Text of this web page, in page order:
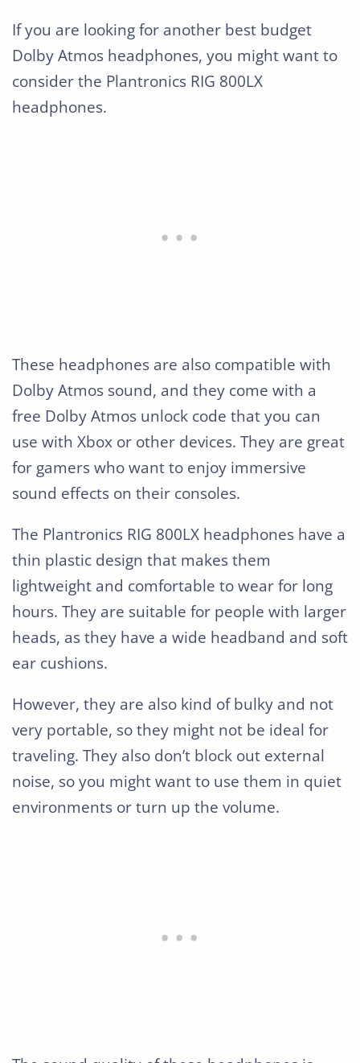
If you are looking for another best budget
Dolby Atmos headphones, you might want to
consider the Plantronics RIG 800LX
headphones.
These headphones are also compatible with
Dolby Atmos sound, and they come with a
free Dolby Atmos unlock code that you can
use with Xbox or other devices. They are great
for gamers who want to enjoy immersive
sound effects on their consoles.
The Plantronics RIG 800LX headphones have a
thin plastic design that makes them
lightweight and comfortable to wear for long
hours. They are suitable for people with larger
heads, as they have a wide headband and soft
ear cushions.
However, they are also kind of bulky and not
very portable, so they might not be ideal for
traveling. They also don’t block out external
noise, so you might want to use them in quiet
environments or turn up the volume.